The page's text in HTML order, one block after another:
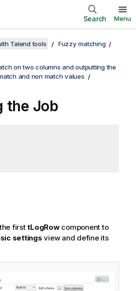
Search Menu
Talend tools
Fuzzy matching
on two columns and outputting the
and non match values
the Job
firsttLogRow component to
settings view and define its